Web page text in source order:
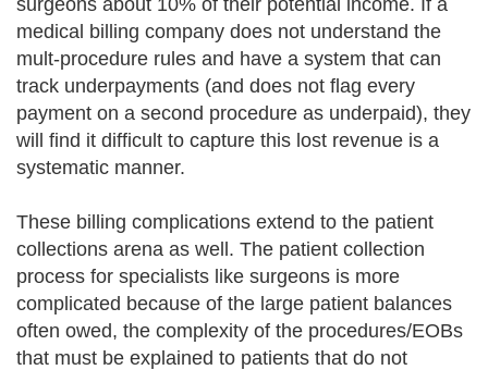
surgeons about 10% of their potential income. If a
medical billing company does not understand the
mult-procedure rules and have a system that can
track underpayments (and does not flag every
payment on a second procedure as underpaid), they
will find it difficult to capture this lost revenue is a
systematic manner.
These billing complications extend to the patient
collections arena as well. The patient collection
process for specialists like surgeons is more
complicated because of the large patient balances
often owed, the complexity of the procedures/EOBs
that must be explained to patients that do not